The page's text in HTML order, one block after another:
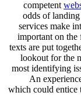
competent
odds of
services make
important on the
texts are put
lookout for the
most identifying
An
which could entice